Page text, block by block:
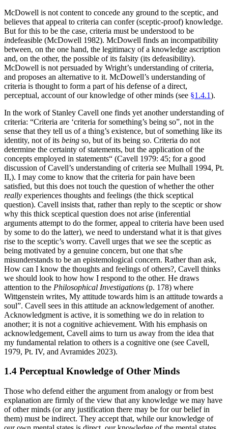
McDowell is not content to concede any ground to the sceptic, and
believes that appeal to criteria can confer (sceptic-proof) knowledge.
But for this to be the case, criteria must be understood to be
indefeasible (McDowell 1982). McDowell finds an incompatibility
between, on the one hand, the legitimacy of a knowledge ascription
and, on the other, the possible of its falsity (its defeasibility).
McDowell is not persuaded by Wright’s understanding of criteria,
and proposes an alternative to it. McDowell’s understanding of
criteria is thought to form a part of his defense of a direct,
perceptual, account of our knowledge of other minds (see §1.4.1).
In the work of Stanley Cavell one finds yet another understanding of
criteria: “Criteria are ‘criteria for something’s being so”, not in the
sense that they tell us of a thing’s existence, but of something like its
identity, not of its being so, but of its being so. Criteria do not
determine the certainty of statements, but the application of the
concepts employed in statements“ (Cavell 1979: 45; for a good
discussion of Cavell’s understanding of criteria see Mulhall 1994, Pt.
II,). I may come to know that the criteria for pain have been
satisfied, but this does not touch the question of whether the other
really experiences thoughts and feelings (the thick sceptical
question). Cavell insists that, rather than reply to the sceptic or show
why this thick sceptical question does not arise (inferential
arguments attempt to do the former, appeal to criteria have been used
by some to do the latter), we need to understand what it is that gives
rise to the sceptic’s worry. Cavell urges that we see the sceptic as
being motivated by a genuine concern, but one that s/he
misunderstands to be an epistemological concern. Rather than ask,
How can I know the thoughts and feelings of others?, Cavell thinks
we should look to how how I respond to the other. He draws
attention to the Philosophical Investigations (p. 178) where
Wittgenstein writes, My attitude towards him is an attitude towards a
soul”. Cavell sees in this attitude an acknowledgement of another.
Acknowledgment is active, it is something we do in relation to
another; it is not a cognitive achievement. With his emphasis on
acknowledgement, Cavell aims to turn us away from the idea that
my fundamental relation to others is a cognitive one (see Cavell,
1979, Pt. IV, and Avramides 2023).
1.4 Perceptual Knowledge of Other Minds
Those who defend either the argument from analogy or from best
explanation are firmly of the view that any knowledge we may have
of other minds (or any justification there may be for our belief in
them) must be indirect. They accept that, while our knowledge of